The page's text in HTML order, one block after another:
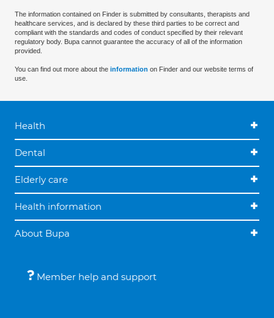
The information contained on Finder is submitted by consultants, therapists and
healthcare services, and is declared by these third parties to be correct and
compliant with the standards and codes of conduct specified by their relevant
regulatory body. Bupa cannot guarantee the accuracy of all of the information
provided.
You can find out more about the information on Finder and our website terms of
use.
Health
Dental
Elderly care
Health information
About Bupa
Member help and support